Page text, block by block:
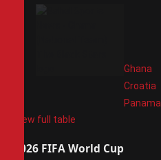
Ghana
Croatia
Panama
View full table
2026 FIFA World Cup